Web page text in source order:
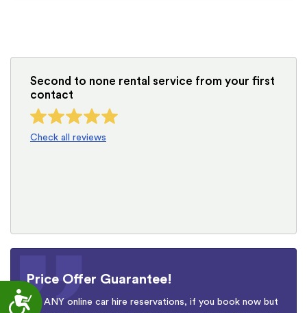
Accessibility
Second to none rental service from your first
contact
Check all reviews
Price Offer Guarantee!
For ANY online car hire reservations, if you book now but